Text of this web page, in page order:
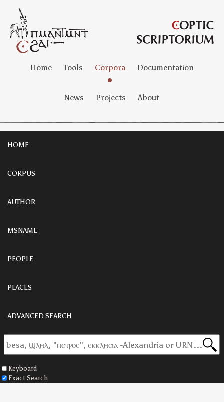
Home Tools Corpora Documentation
News Projects About
HOME
CORPUS
AUTHOR
MSNAME
PEOPLE
PLACES
ADVANCED SEARCH
Keyboard
Exact Search